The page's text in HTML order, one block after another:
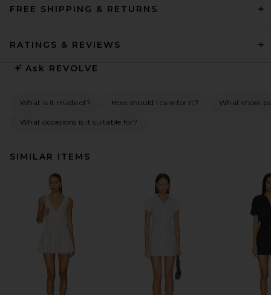
FREE SHIPPING & RETURNS
RATINGS & REVIEWS
Ask REVOLVE
What is it made of? How should I care for it? What shoes
What occasions is it suitable for?
SIMILAR ITEMS